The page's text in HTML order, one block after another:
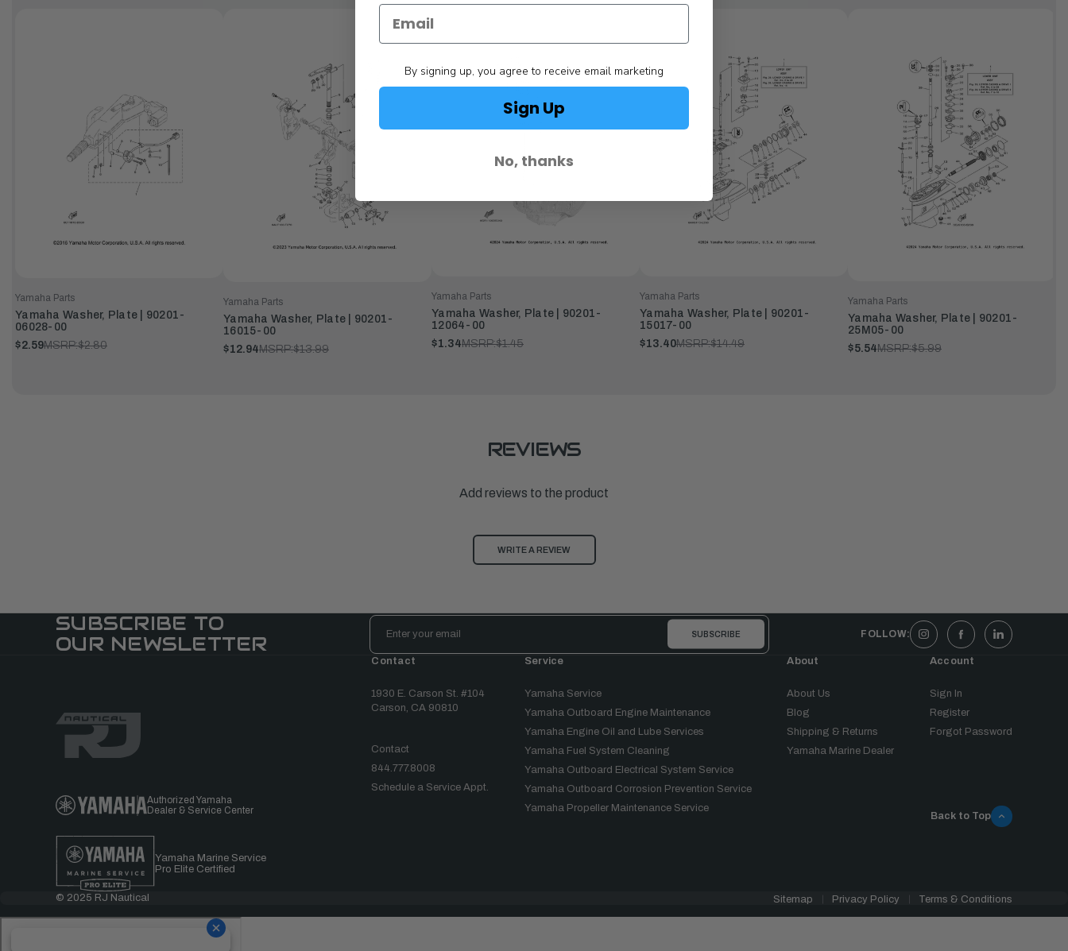
Yamaha Parts
Yamaha Washer, Plate | 90201-
06028-00
$2.59MSRP:$2.80
Yamaha Parts
Yamaha Washer, Plate | 90201-
16015-00
$12.94MSRP:$13.99
Yamaha Parts
Yamaha Washer, Plate | 90201-
12064-00
$1.34MSRP:$1.45
Yamaha Parts
Yamaha Washer, Plate | 90201-
15017-00
$13.40MSRP:$14.49
Yamaha Parts
Yamaha Washer, Plate | 90201-
25M05-00
$5.54MSRP:$5.99
REVIEWS
Add reviews to the product
WRITE A REVIEW
SUBSCRIBE TO
OUR NEWSLETTER
Email
Address
FOLLOW:
Authorized Yamaha
Dealer & Service Center
Yamaha Marine Service
Pro Elite Certified
Contact
1930 E. Carson St. #104
Carson, CA 90810
Contact
844.777.8008
Schedule a Service Appt.
Service
Yamaha Service
Yamaha Outboard Engine Maintenance
Yamaha Engine Oil and Lube Services
Yamaha Fuel System Cleaning
Yamaha Outboard Electrical System Service
Yamaha Outboard Corrosion Prevention Service
Yamaha Propeller Maintenance Service
About
About Us
Blog
Shipping & Returns
Yamaha Marine Dealer
Account
Sign In
Register
Forgot Password
Back to Top
© 2025 RJ Nautical Sitemap Privacy Policy Terms & Conditions
By signing up, you agree to receive email marketing
Sign Up
No, thanks